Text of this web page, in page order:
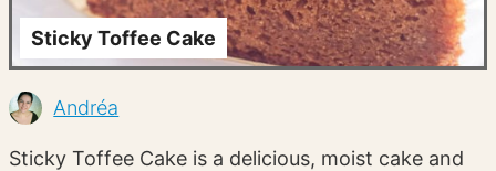
Sticky Toffee Cake
Andréa
Sticky Toffee Cake is a delicious, moist cake and